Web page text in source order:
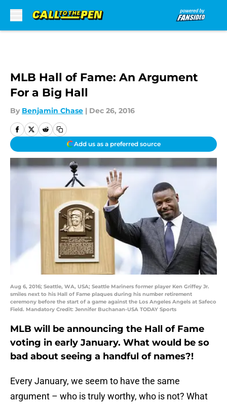
MLB Hall of Fame: An Argument
For a Big Hall
By Benjamin Chase | Dec 26, 2016
Add us as a preferred source
Aug 6, 2016; Seattle, WA, USA; Seattle Mariners former player Ken Griffey Jr.
smiles next to his Hall of Fame plaques during his number retirement
ceremony before the start of a game against the Los Angeles Angels at Safeco
Field. Mandatory Credit: Jennifer Buchanan-USA TODAY Sports
MLB will be announcing the Hall of Fame
voting in early January. What would be so
bad about seeing a handful of names?!
Every January, we seem to have the same
argument – who is truly worthy, who is not? What